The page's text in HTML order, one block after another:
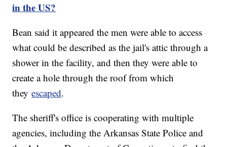
in the US?
Bean said it appeared the men were able to access
what could be described as the jail's attic through a
shower in the facility, and then they were able to
create a hole through the roof from which
theyescaped.
The sheriff's office is cooperating with multiple
agencies, including the Arkansas State Police and